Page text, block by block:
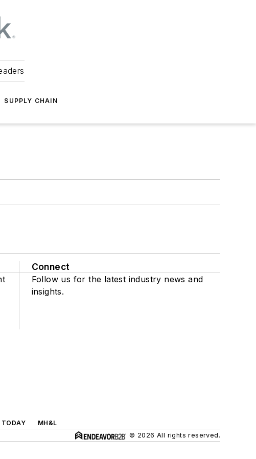
SUPPLY CHAIN
Connect
Follow us for the latest industry news and
insights.
TODAY
MH&L
© 2026 All rights reserved.